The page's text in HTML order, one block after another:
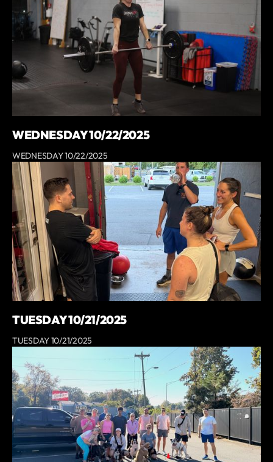
WEDNESDAY 10/22/2025
WEDNESDAY 10/22/2025
TUESDAY 10/21/2025
TUESDAY 10/21/2025